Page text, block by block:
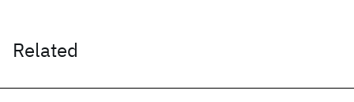
Related